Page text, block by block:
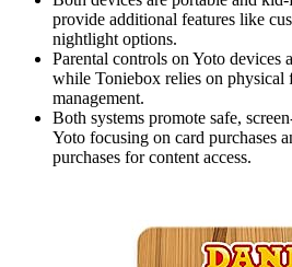
provide additional features like
nightlight options.
Parental controls on Yoto devices
while Toniebox relies on physical
management.
Both systems promote safe,
Yoto focusing on card purchases
purchases for content access.